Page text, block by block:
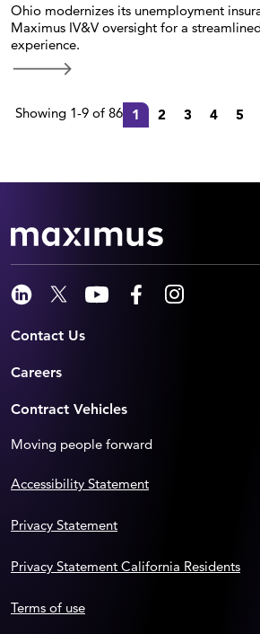
Ohio modernizes its unemployment
Maximus IV&V oversight for a
experience.
Showing 1-9 of 86 1 2 3 4 5
Contact Us
Careers
Contract Vehicles
Moving people forward
Accessibility Statement
Privacy Statement
Privacy Statement California Residents
Terms of use